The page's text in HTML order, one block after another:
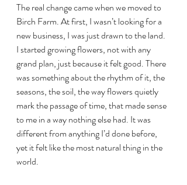
The real change came when we moved to
Birch Farm. At first, I wasn’t looking for a
new business, I was just drawn to the land.
I started growing flowers, not with any
grand plan, just because it felt good. There
was something about the rhythm of it, the
seasons, the soil, the way flowers quietly
mark the passage of time, that made sense
to me in a way nothing else had. It was
different from anything I’d done before,
yet it felt like the most natural thing in the
world.